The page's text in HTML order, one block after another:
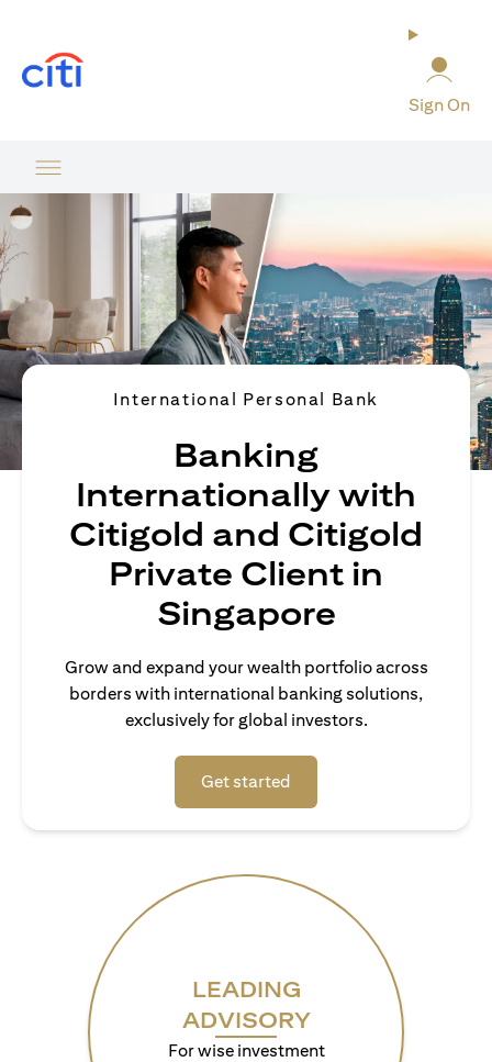
Sign On
International Personal Bank
Banking
Internationally with
Citigold and Citigold
Private Client in
Singapore
Grow and expand your wealth portfolio across
borders with international banking solutions,
exclusively for global investors.
Get started
LEADING
ADVISORY
For wise investment